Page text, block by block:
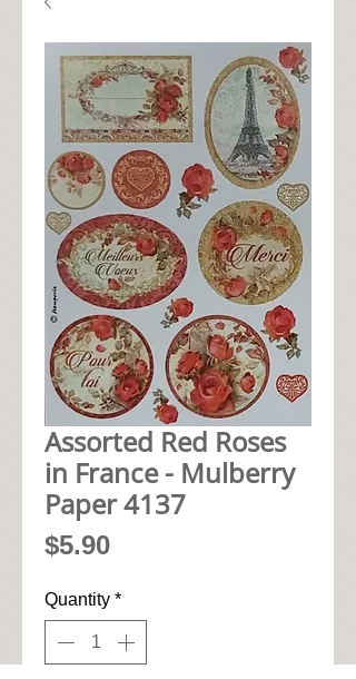
Assorted Red Roses
in France - Mulberry
Paper 4137
$5.90Price
Quantity *